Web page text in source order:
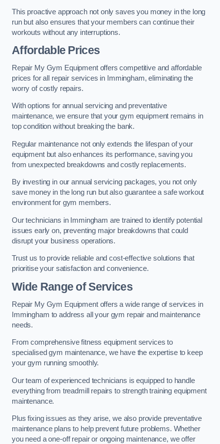
This proactive approach not only saves you money in the long
run but also ensures that your members can continue their
workouts without any interruptions.
Affordable Prices
Repair My Gym Equipment offers competitive and affordable
prices for all repair services in Immingham, eliminating the
worry of costly repairs.
With options for annual servicing and preventative
maintenance, we ensure that your gym equipment remains in
top condition without breaking the bank.
Regular maintenance not only extends the lifespan of your
equipment but also enhances its performance, saving you
from unexpected breakdowns and costly replacements.
By investing in our annual servicing packages, you not only
save money in the long run but also guarantee a safe workout
environment for gym members.
Our technicians in Immingham are trained to identify potential
issues early on, preventing major breakdowns that could
disrupt your business operations.
Trust us to provide reliable and cost-effective solutions that
prioritise your satisfaction and convenience.
Wide Range of Services
Repair My Gym Equipment offers a wide range of services in
Immingham to address all your gym repair and maintenance
needs.
From comprehensive fitness equipment services to
specialised gym maintenance, we have the expertise to keep
your gym running smoothly.
Our team of experienced technicians is equipped to handle
everything from treadmill repairs to strength training equipment
maintenance.
Plus fixing issues as they arise, we also provide preventative
maintenance plans to help prevent future problems. Whether
you need a one-off repair or ongoing maintenance, we offer